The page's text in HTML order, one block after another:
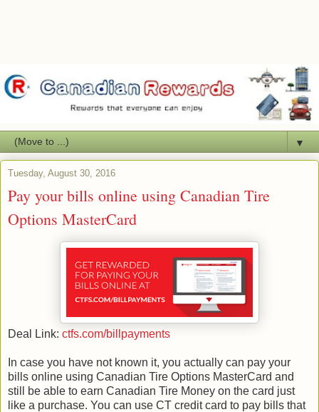
▼
Tuesday, August 30, 2016
Pay your bills online using Canadian Tire
Options MasterCard
Deal Link: ctfs.com/billpayments
In case you have not known it, you actually can pay your
bills online using Canadian Tire Options MasterCard and
still be able to earn Canadian Tire Money on the card just
like a purchase. You can use CT credit card to pay bills that